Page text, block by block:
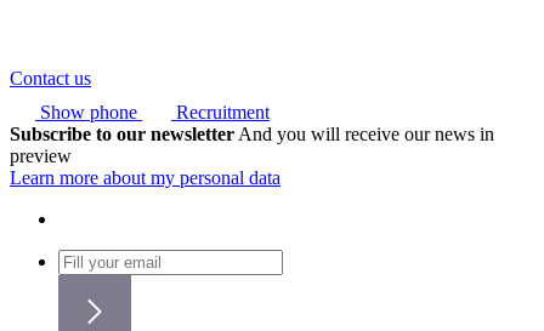
Contact us
Show phone
Recruitment
Subscribe to our newsletter And you will receive our news in
preview
Learn more about my personal data